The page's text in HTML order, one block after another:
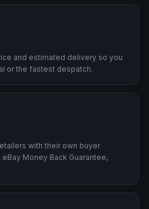
Haynes, Clymer, AbeBooks and
and estimated delivery so you
Money Back Guarantee,